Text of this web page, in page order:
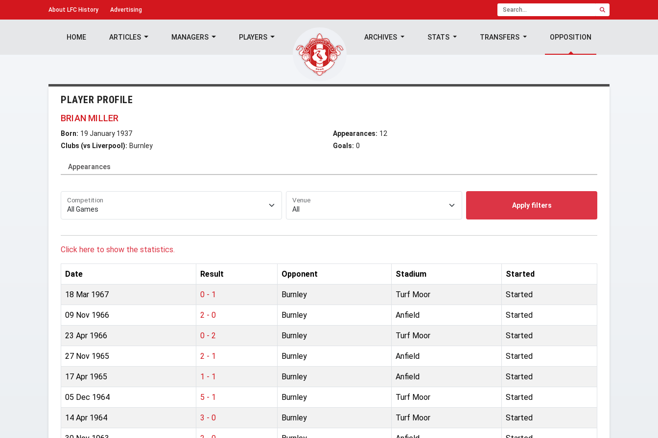
About LFC History Advertising
HOME ARTICLES MANAGERS PLAYERS ARCHIVES STATS TRANSFERS OPPOSITION
PLAYER PROFILE
BRIAN MILLER
Born: 19 January 1937
Clubs (vs Liverpool): Burnley
Appearances: 12
Goals: 0
Appearances
Competition Venue
Apply filters
Click here to show the statistics.
Date Result Opponent Stadium Started
18 Mar 1967 0 - 1 Burnley Turf Moor Started
09 Nov 1966 2 - 0 Burnley Anfield Started
23 Apr 1966 0 - 2 Burnley Turf Moor Started
27 Nov 1965 2 - 1 Burnley Anfield Started
17 Apr 1965 1 - 1 Burnley Anfield Started
05 Dec 1964 5 - 1 Burnley Turf Moor Started
14 Apr 1964 3 - 0 Burnley Turf Moor Started